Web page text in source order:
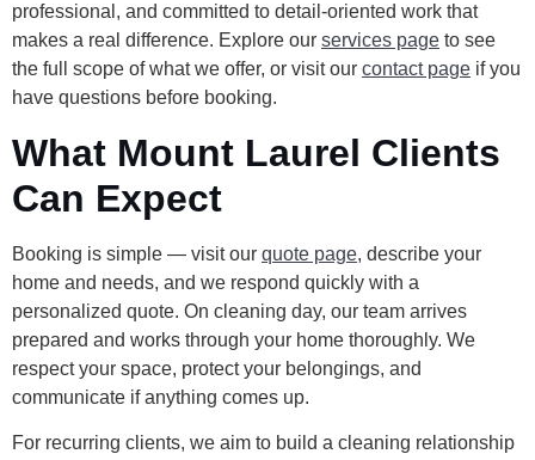
professional, and committed to detail-oriented work that
makes a real difference. Explore our services page to see
the full scope of what we offer, or visit our contact page if you
have questions before booking.
What Mount Laurel Clients
Can Expect
Booking is simple — visit our quote page, describe your
home and needs, and we respond quickly with a
personalized quote. On cleaning day, our team arrives
prepared and works through your home thoroughly. We
respect your space, protect your belongings, and
communicate if anything comes up.
For recurring clients, we aim to build a cleaning relationship